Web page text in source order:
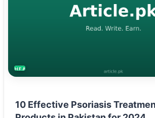
HEALTH
10 Effective Psoriasis